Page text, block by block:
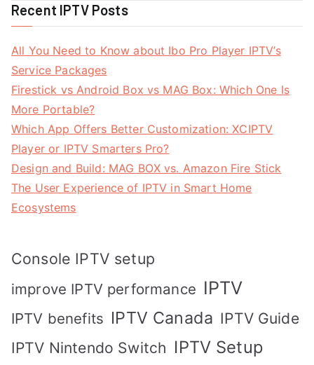
Recent IPTV Posts
All You Need to Know about Ibo Pro Player IPTV’s
Service Packages
Firestick vs Android Box vs MAG Box: Which One Is
More Portable?
Which App Offers Better Customization: XCIPTV
Player or IPTV Smarters Pro?
Design and Build: MAG BOX vs. Amazon Fire Stick
The User Experience of IPTV in Smart Home
Ecosystems
Console IPTV setup
improve IPTV performance IPTV
IPTV benefits IPTV Canada IPTV Guide
IPTV Nintendo Switch IPTV Setup